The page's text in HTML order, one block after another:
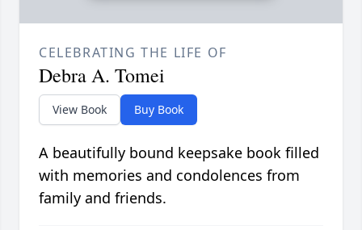
CELEBRATING THE LIFE OF
Debra A. Tomei
View Book Buy Book
A beautifully bound keepsake book filled
with memories and condolences from
family and friends.